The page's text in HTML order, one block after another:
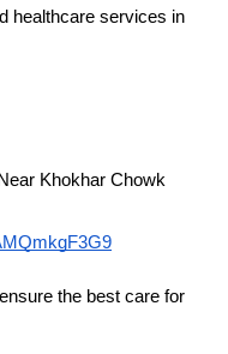
healthcare services in
Khokhar Chowk
the best care for